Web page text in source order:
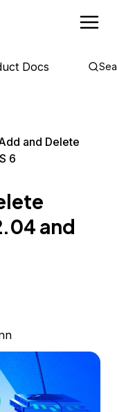
Docs
and Delete
6
and